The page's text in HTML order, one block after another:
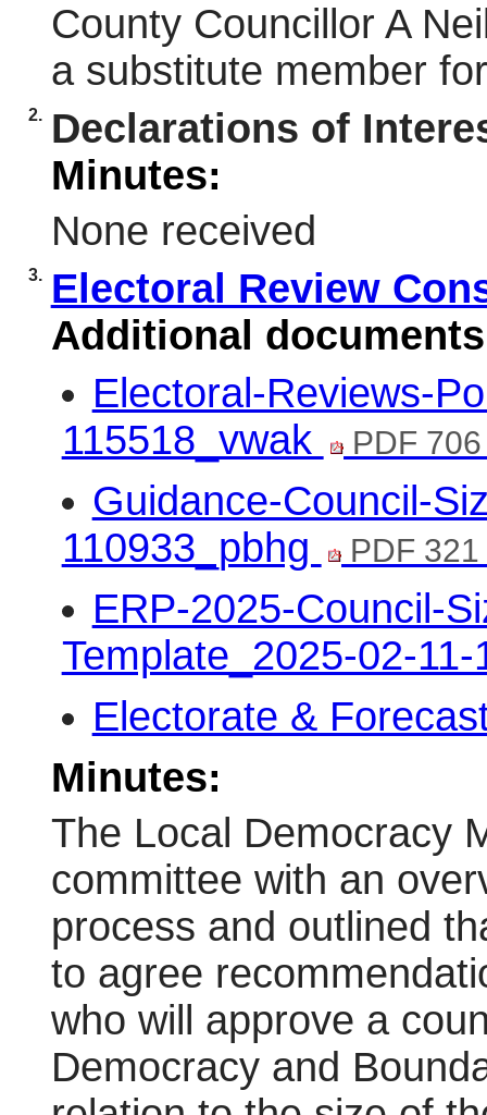
County Councillor A
a substitute member
2.
Declarations of
Minutes:
None received
3.
Electoral Review
Additional
Electoral-Reviews-
115518_vwak
PDF
Guidance-Council-
110933_pbhg
PDF
ERP-2025-Council-
Template_2025-02-
Electorate &
Minutes:
The Local Democracy
committee with an
process and outlined
to agree
who will approve a
Democracy and